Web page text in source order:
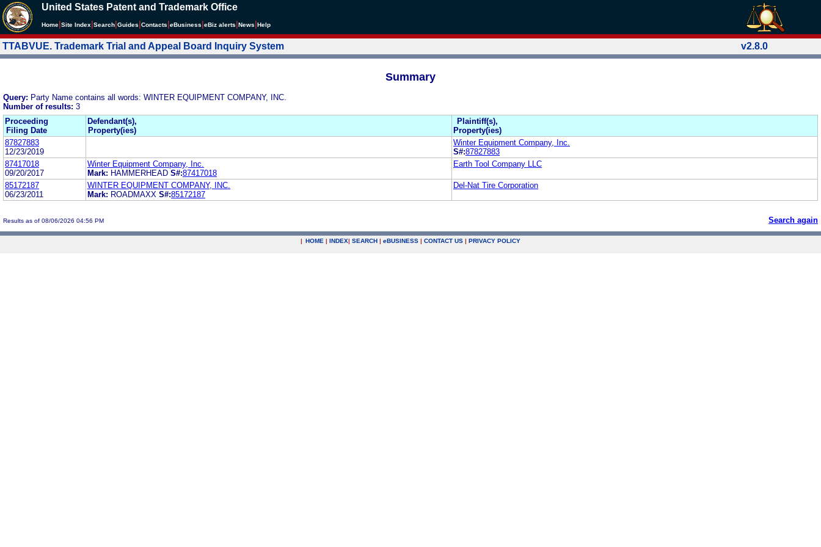
United States Patent and Trademark Office
Home Site Index Search Guides Contacts eBusiness eBiz alerts News Help
TTABVUE. Trademark Trial and Appeal Board Inquiry System v2.8.0
Summary
Query: Party Name contains all words: WINTER EQUIPMENT COMPANY, INC.
Number of results: 3
Proceeding
Filing Date
Defendant(s),
Property(ies)
Plaintiff(s),
Property(ies)
87827883
12/23/2019
Winter Equipment Company, Inc.
S#:87827883
87417018
09/20/2017
Winter Equipment Company, Inc.
Mark: HAMMERHEAD S#:87417018
Earth Tool Company LLC
85172187
06/23/2011
WINTER EQUIPMENT COMPANY, INC.
Mark: ROADMAXX S#:85172187
Del-Nat Tire Corporation
Results as of 08/06/2026 04:56 PM Search again
| HOME | INDEX| SEARCH | eBUSINESS | CONTACT US | PRIVACY POLICY